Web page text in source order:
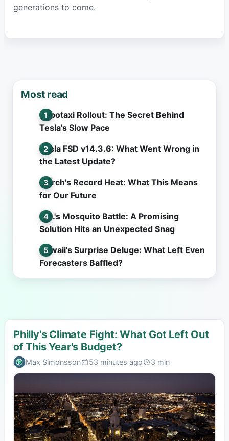
generations to come.
Most read
Robotaxi Rollout: The Secret Behind
Tesla's Slow Pace
Tesla FSD v14.3.6: What Went Wrong in
the Latest Update?
March's Record Heat: What This Means
for Our Future
L.A.'s Mosquito Battle: A Promising
Solution Hits an Unexpected Snag
Hawaii's Surprise Deluge: What Left Even
Forecasters Baffled?
Philly's Climate Fight: What Got Left Out
of This Year's Budget?
Max Simonsson 53 minutes ago 3 min